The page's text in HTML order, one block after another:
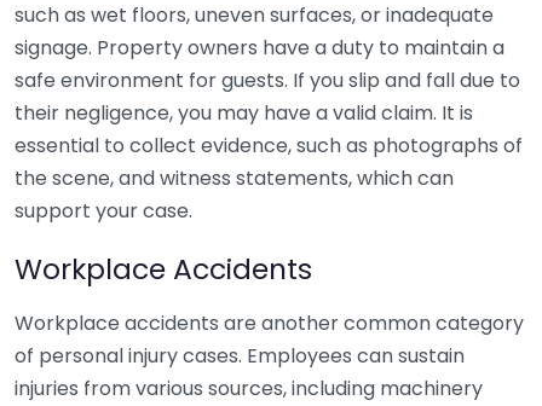
such as wet floors, uneven surfaces, or inadequate
signage. Property owners have a duty to maintain a
safe environment for guests. If you slip and fall due to
their negligence, you may have a valid claim. It is
essential to collect evidence, such as photographs of
the scene, and witness statements, which can
support your case.
Workplace Accidents
Workplace accidents are another common category
of personal injury cases. Employees can sustain
injuries from various sources, including machinery